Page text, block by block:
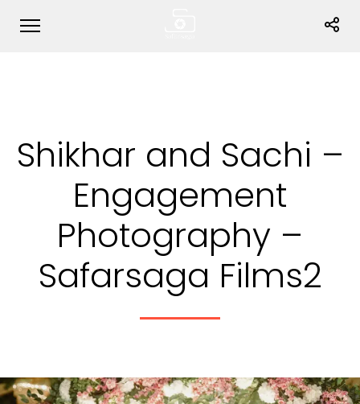
Shikhar and Sachi –
Engagement
Photography –
Safarsaga Films2